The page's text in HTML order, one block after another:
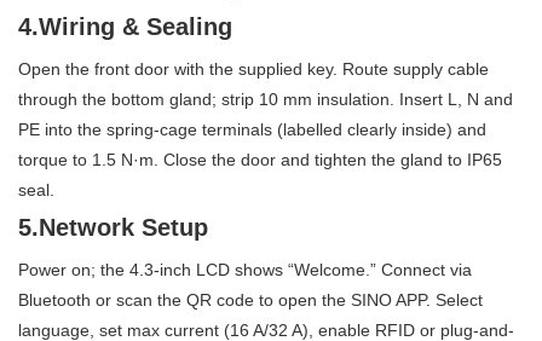
4.Wiring & Sealing
Open the front door with the supplied key. Route supply cable
through the bottom gland; strip 10 mm insulation. Insert L, N and
PE into the spring-cage terminals (labelled clearly inside) and
torque to 1.5 N·m. Close the door and tighten the gland to IP65
seal.
5.Network Setup
Power on; the 4.3-inch LCD shows “Welcome.” Connect via
Bluetooth or scan the QR code to open the SINO APP. Select
language, set max current (16 A/32 A), enable RFID or plug-and-